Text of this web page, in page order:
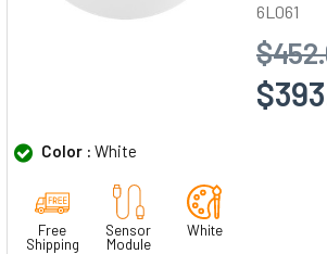
6L061
Color : White
Free
Shipping
Sensor
Module
White